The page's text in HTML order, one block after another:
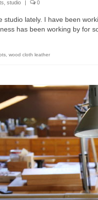
studio | 0
studio lately. I have been
has been working by for
wood cloth leather